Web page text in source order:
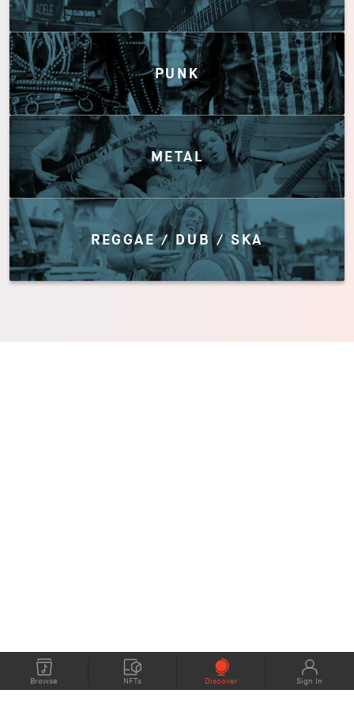
Browse NFTs Discover Sign In
PUNK
METAL
REGGAE / DUB / SKA